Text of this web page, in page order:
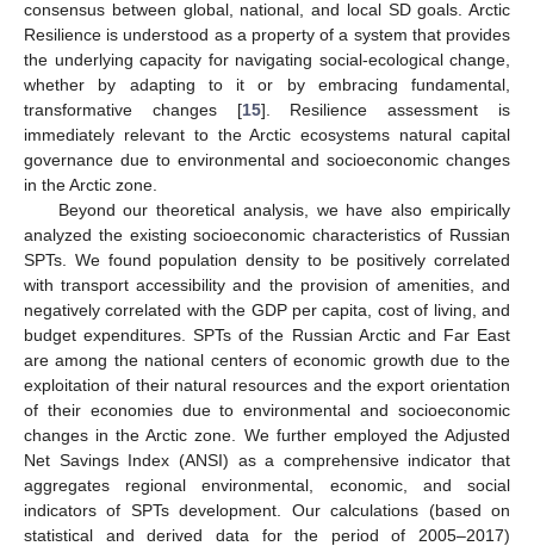
consensus between global, national, and local SD goals. Arctic
Resilience is understood as a property of a system that provides
the underlying capacity for navigating social-ecological change,
whether by adapting to it or by embracing fundamental,
transformative changes [15]. Resilience assessment is
immediately relevant to the Arctic ecosystems natural capital
governance due to environmental and socioeconomic changes
in the Arctic zone.
Beyond our theoretical analysis, we have also empirically
analyzed the existing socioeconomic characteristics of Russian
SPTs. We found population density to be positively correlated
with transport accessibility and the provision of amenities, and
negatively correlated with the GDP per capita, cost of living, and
budget expenditures. SPTs of the Russian Arctic and Far East
are among the national centers of economic growth due to the
exploitation of their natural resources and the export orientation
of their economies due to environmental and socioeconomic
changes in the Arctic zone. We further employed the Adjusted
Net Savings Index (ANSI) as a comprehensive indicator that
aggregates regional environmental, economic, and social
indicators of SPTs development. Our calculations (based on
statistical and derived data for the period of 2005–2017)